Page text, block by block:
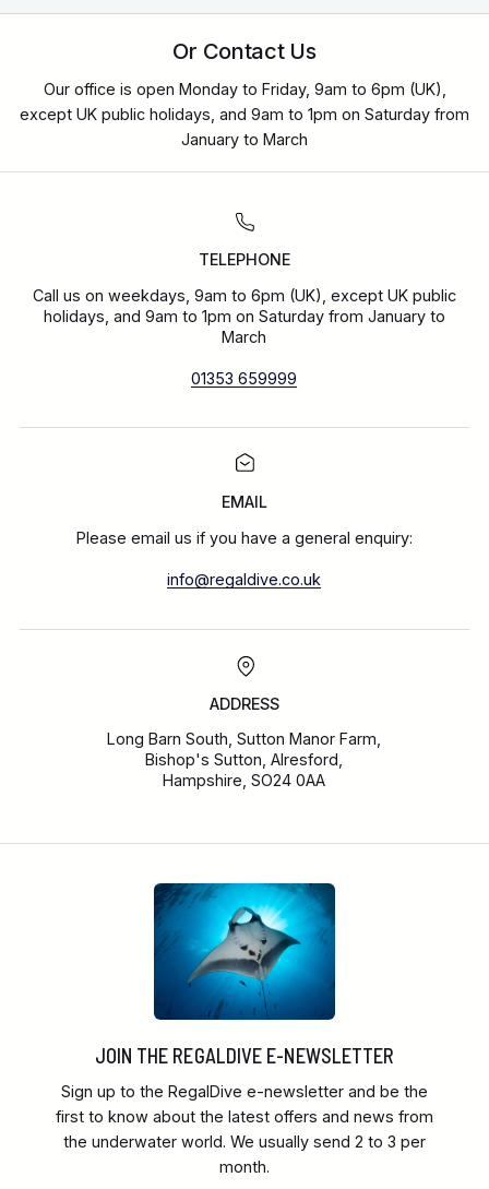
Or Contact Us
Our office is open Monday to Friday, 9am to 6pm (UK),
except UK public holidays, and 9am to 1pm on Saturday from
January to March
TELEPHONE
Call us on weekdays, 9am to 6pm (UK), except UK public
holidays, and 9am to 1pm on Saturday from January to
March
01353 659999
EMAIL
Please email us if you have a general enquiry:
info@regaldive.co.uk
ADDRESS
Long Barn South, Sutton Manor Farm,
Bishop's Sutton, Alresford,
Hampshire, SO24 0AA
JOIN THE REGALDIVE E-NEWSLETTER
Sign up to the RegalDive e-newsletter and be the
first to know about the latest offers and news from
the underwater world. We usually send 2 to 3 per
month.